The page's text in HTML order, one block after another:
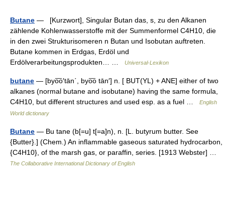
Butane — [Kurzwort], Singular Butan das, s, zu den Alkanen
zählende Kohlenwasserstoffe mit der Summenformel C4H10, die
in den zwei Strukturisomeren n Butan und Isobutan auftreten.
Butane kommen in Erdgas, Erdöl und
Erdölverarbeitungsprodukten… …
Universal-Lexikon
butane — [byo͞o′tān΄, byo͞o tān′] n. [ BUT(YL) + ANE] either of two
alkanes (normal butane and isobutane) having the same formula,
C4H10, but different structures and used esp. as a fuel …
English
World dictionary
Butane — Bu tane (b[=u] t[=a]n), n. [L. butyrum butter. See
{Butter}.] (Chem.) An inflammable gaseous saturated hydrocarbon,
{C4H10}, of the marsh gas, or paraffin, series. [1913 Webster] …
The Collaborative International Dictionary of English